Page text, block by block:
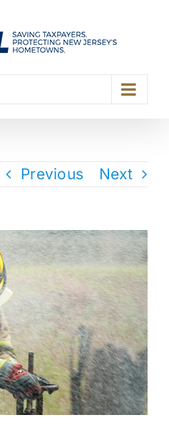
Previous Next